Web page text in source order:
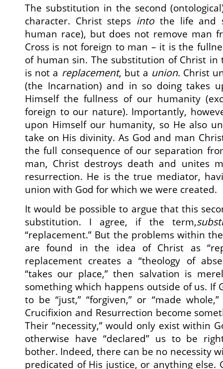
The substitution in the second
character. Christ steps intothe life and
human race), but does not remove man
Cross is not foreign to man – it is the
of human sin. The substitution of Christ in
is not a replacement, but a union. Christ
(the Incarnation) and in so doing takes
Himself the fullness of our humanity
foreign to our nature). Importantly,
upon Himself our humanity, so He also
take on His divinity. As God and man
the full consequence of our separation
man, Christ destroys death and unites
resurrection. He is the true mediator,
union with God for which we were created.
It would be possible to argue that this
substitution. I agree, if the term,
“replacement.” But the problems within
are found in the idea of Christ as
replacement creates a “theology of
“takes our place,” then salvation is
something which happens outside of us. If
to be “just,” “forgiven,” or “made
Crucifixion and Resurrection become
Their “necessity,” would only exist within
otherwise have “declared” us to be
bother. Indeed, there can be no necessity
predicated of His justice, or anything else.